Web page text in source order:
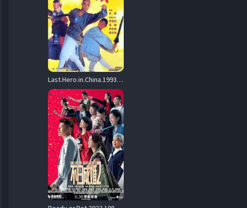
Last.Hero.in.China.1993.1080p.Blu-ray.Remux.AVC.DTS-HD.MA.2.0-HDT – 24.7 GB